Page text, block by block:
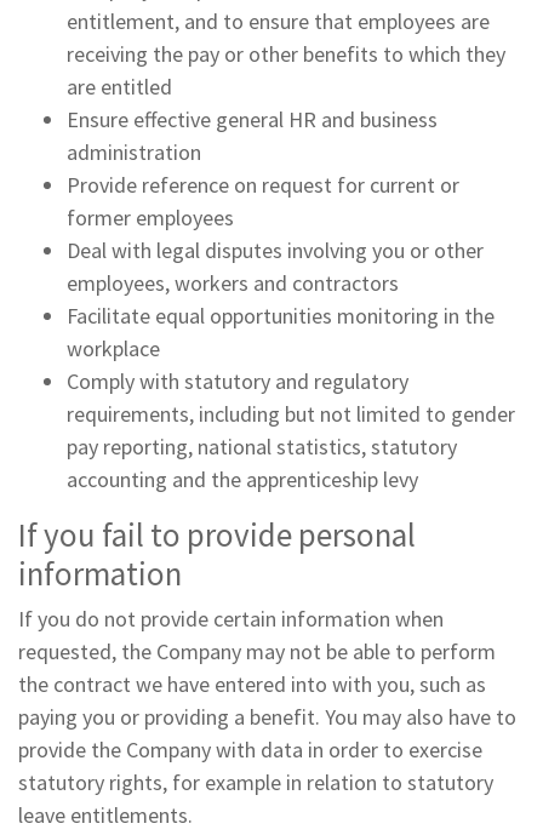
entitlement, and to ensure that employees are
receiving the pay or other benefits to which they
are entitled
Ensure effective general HR and business
administration
Provide reference on request for current or
former employees
Deal with legal disputes involving you or other
employees, workers and contractors
Facilitate equal opportunities monitoring in the
workplace
Comply with statutory and regulatory
requirements, including but not limited to gender
pay reporting, national statistics, statutory
accounting and the apprenticeship levy
If you fail to provide personal
information
If you do not provide certain information when
requested, the Company may not be able to perform
the contract we have entered into with you, such as
paying you or providing a benefit. You may also have to
provide the Company with data in order to exercise
statutory rights, for example in relation to statutory
leave entitlements.